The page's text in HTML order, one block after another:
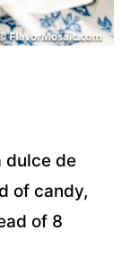
dulce de
of candy,
of 8